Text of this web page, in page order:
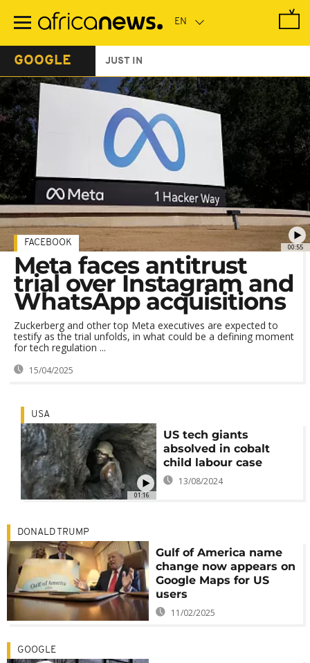
main
GOOGLE JUST IN
00:55
FACEBOOK
Meta faces antitrust
trial over Instagram and
WhatsApp acquisitions
Zuckerberg and other top Meta executives are expected to
testify as the trial unfolds, in what could be a defining moment
for tech regulation ...
15/04/2025
01:16
USA
US tech giants
absolved in cobalt
child labour case
13/08/2024
DONALD TRUMP
Gulf of America name
change now appears on
Google Maps for US
users
11/02/2025
GOOGLE